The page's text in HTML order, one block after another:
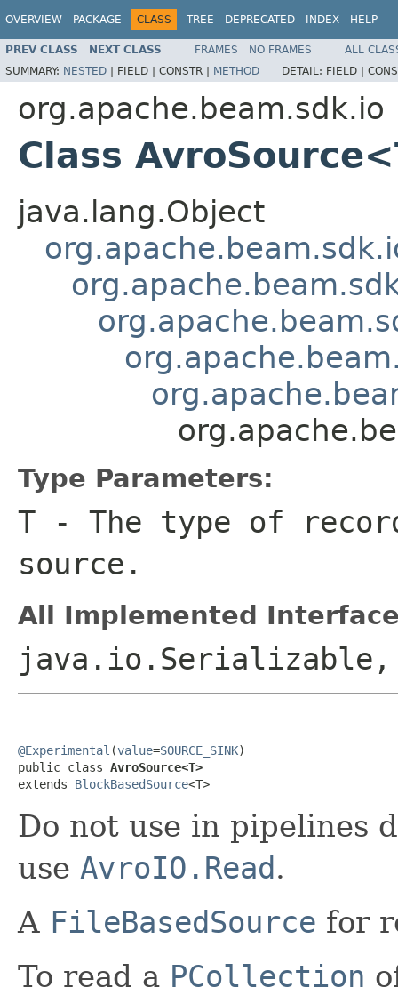
OVERVIEW PACKAGE CLASS TREE DEPRECATED INDEX HELP
PREV CLASS NEXT CLASS FRAMES NO FRAMES
ALL
SUMMARY: NESTED | FIELD | CONSTR | METHOD DETAIL: FIELD |
org.apache.beam.sdk.io
Class
java.lang.Object
Type Parameters:
T - The type of
source.
All Implemented
@Experimental (value=SOURCE_SINK)
public class AvroSource<T>
extends BlockBasedSource<T>
Do not use in pipelines
use AvroIO.Read.
A FileBasedSource for
To read a PCollection